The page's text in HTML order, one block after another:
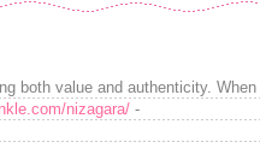
both value and authenticity. When
nizagara/ -